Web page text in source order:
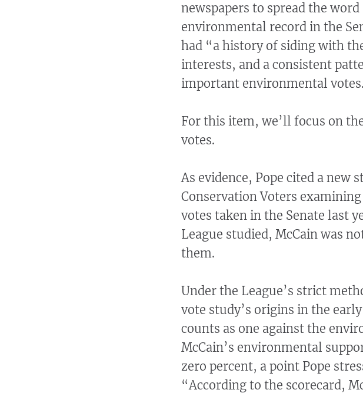
newspapers to spread the word
environmental record in the
had “a history of siding with
interests, and a consistent
important environmental
For this item, we’ll focus on
votes.
As evidence, Pope cited a new
Conservation Voters
votes taken in the Senate last
League studied, McCain was
them.
Under the League’s strict
vote study’s origins in the
counts as one against the
McCain’s environmental
zero percent, a point Pope
“According to the scorecard,